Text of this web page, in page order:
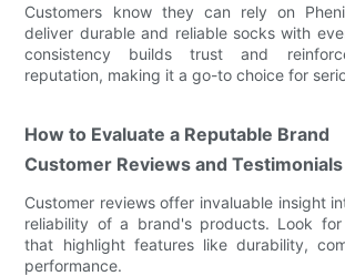
Customers know they can rely on
deliver durable and reliable socks with
consistency builds trust and
reputation, making it a go-to choice for
How to Evaluate a Reputable Brand
Customer Reviews and Testimonials
Customer reviews offer invaluable insight
reliability of a brand's products. Look
that highlight features like durability,
performance.